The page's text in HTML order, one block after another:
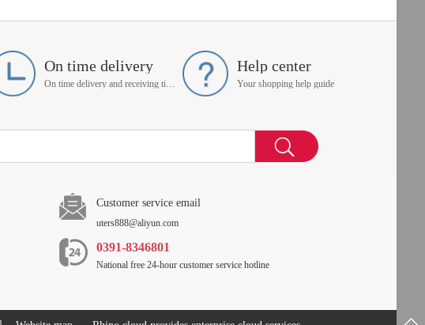
On time delivery
On time delivery and receiving time is up to you
Help center
Your shopping help guide
Customer service email
uters888@aliyun.com
0391-8346801
National free 24-hour customer service hotline